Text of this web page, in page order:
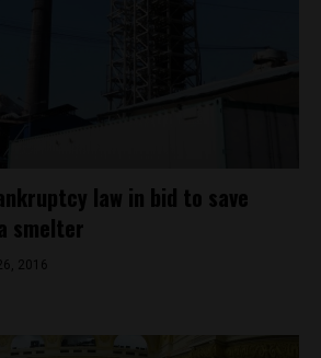
law in bid to save
smelter
2016